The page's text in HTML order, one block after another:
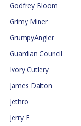
Godfrey Bloom
Grimy Miner
GrumpyAngler
Guardian Council
Ivory Cutlery
James Dalton
Jethro
Jerry F